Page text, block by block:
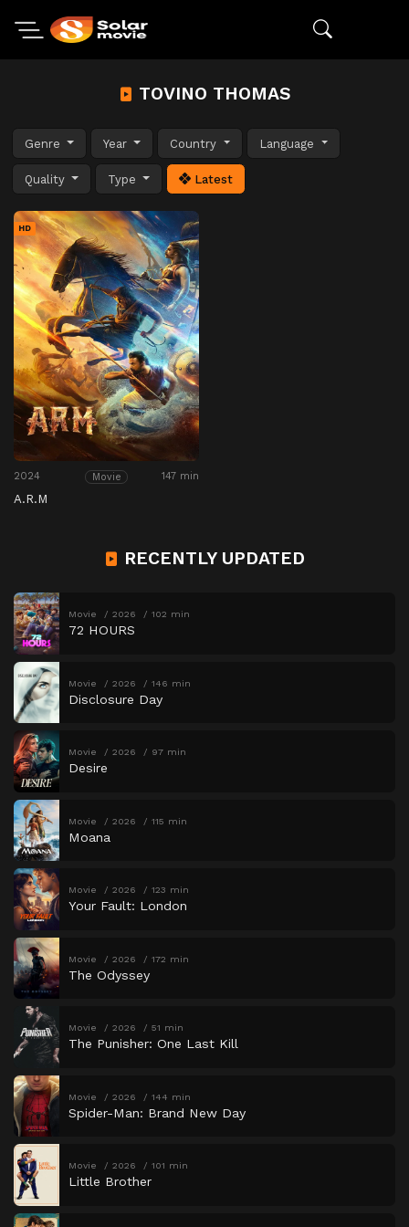
TOVINO THOMAS
Genre Year Country Language
Quality Type Latest
HD
2024 Movie 147 min
A.R.M
RECENTLY UPDATED
Movie 2026 102 min
72 HOURS
Movie 2026 146 min
Disclosure Day
Movie 2026 97 min
Desire
Movie 2026 115 min
Moana
Movie 2026 123 min
Your Fault: London
Movie 2026 172 min
The Odyssey
Movie 2026 51 min
The Punisher: One Last Kill
Movie 2026 144 min
Spider-Man: Brand New Day
Movie 2026 101 min
Little Brother